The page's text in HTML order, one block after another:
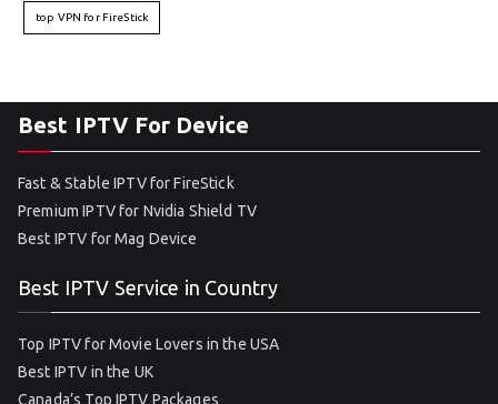
top VPN for FireStick
Best IPTV For Device
Fast & Stable IPTV for FireStick
Premium IPTV for Nvidia Shield TV
Best IPTV for Mag Device
Best IPTV Service in Country
Top IPTV for Movie Lovers in the USA
Best IPTV in the UK
Canada’s Top IPTV Packages